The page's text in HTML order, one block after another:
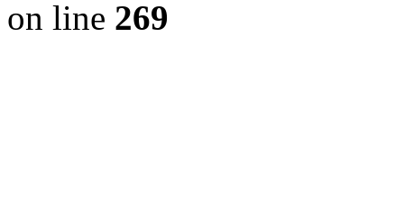
on line 269